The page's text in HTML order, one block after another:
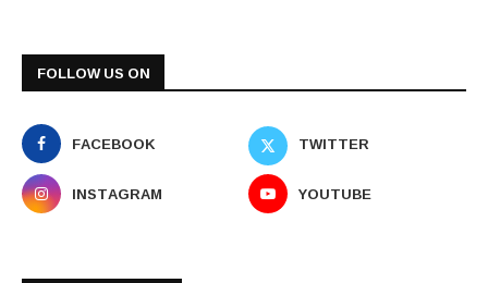
FOLLOW US ON
FACEBOOK
TWITTER
INSTAGRAM
YOUTUBE